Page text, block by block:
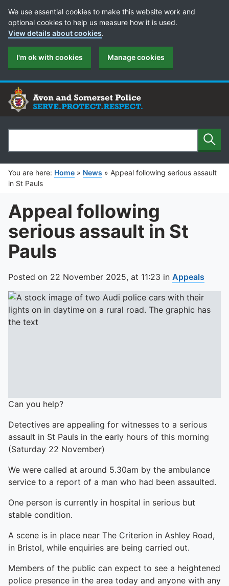
Cookie Preferences
We use essential cookies to make this website work and
optional cookies to help us measure how it is used.
View details about cookies.
I'm ok with cookies Manage cookies
Search
You are here: Home » News » Appeal following serious assault
in St Pauls
Appeal following
serious assault in St
Pauls
Posted on 22 November 2025, at 11:23 in Appeals
Can you help?
Detectives are appealing for witnesses to a serious
assault in St Pauls in the early hours of this morning
(Saturday 22 November)
We were called at around 5.30am by the ambulance
service to a report of a man who had been assaulted.
One person is currently in hospital in serious but
stable condition.
A scene is in place near The Criterion in Ashley Road,
in Bristol, while enquiries are being carried out.
Members of the public can expect to see a heightened
police presence in the area today and anyone with any